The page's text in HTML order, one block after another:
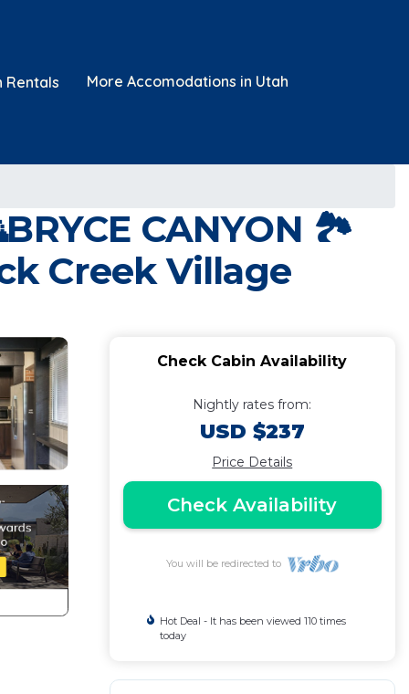
Rentals More Accomodations in Utah
CANYON 🏞
Creek Village
Check Cabin Availability
Nightly rates from:
USD $237
Price Details
Check Availability
You will be redirected to
Hot Deal - It has been viewed 110 times
today